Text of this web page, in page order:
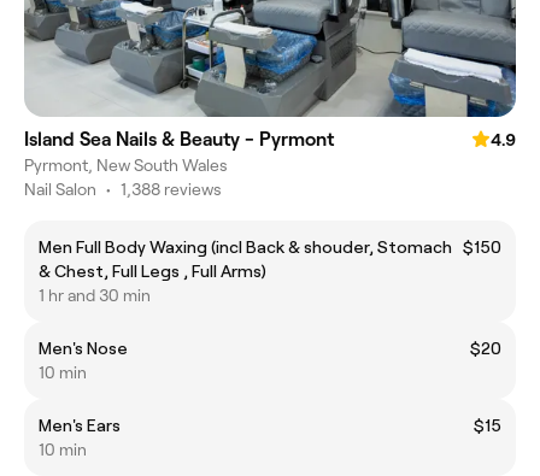
Island Sea Nails & Beauty - Pyrmont
4.9
Pyrmont, New South Wales
Nail Salon • 1,388 reviews
Men Full Body Waxing (incl Back & shouder, Stomach
& Chest, Full Legs , Full Arms)
$150
1 hr and 30 min
Men's Nose
$20
10 min
Men's Ears
$15
10 min